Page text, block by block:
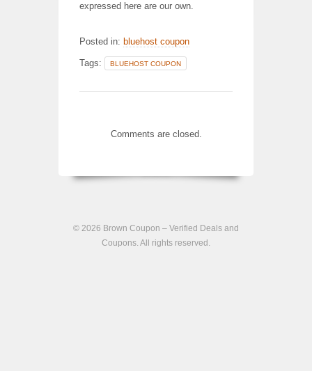
expressed here are our own.
Posted in: bluehost coupon
Tags: BLUEHOST COUPON
Comments are closed.
© 2026 Brown Coupon – Verified Deals and
Coupons. All rights reserved.